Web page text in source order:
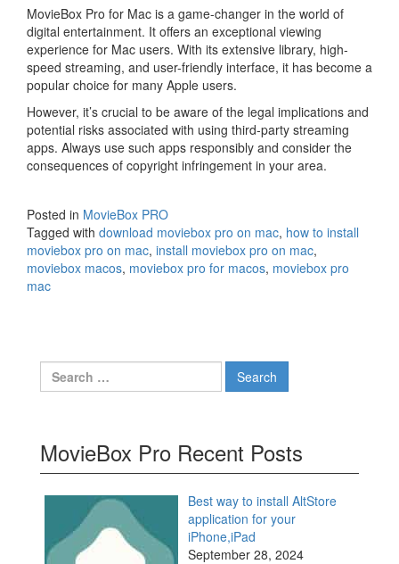
MovieBox Pro for Mac is a game-changer in the world of
digital entertainment. It offers an exceptional viewing
experience for Mac users. With its extensive library, high-
speed streaming, and user-friendly interface, it has become a
popular choice for many Apple users.
However, it’s crucial to be aware of the legal implications and
potential risks associated with using third-party streaming
apps. Always use such apps responsibly and consider the
consequences of copyright infringement in your area.
Posted in MovieBox PRO
Tagged with download moviebox pro on mac, how to install
moviebox pro on mac, install moviebox pro on mac,
moviebox macos, moviebox pro for macos, moviebox pro
mac
Search
for:
MovieBox Pro Recent Posts
Best way to install AltStore
application for your
iPhone,iPad
September 28, 2024